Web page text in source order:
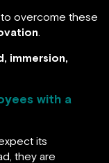
to overcome these
.
immersion,
with a
its
they are